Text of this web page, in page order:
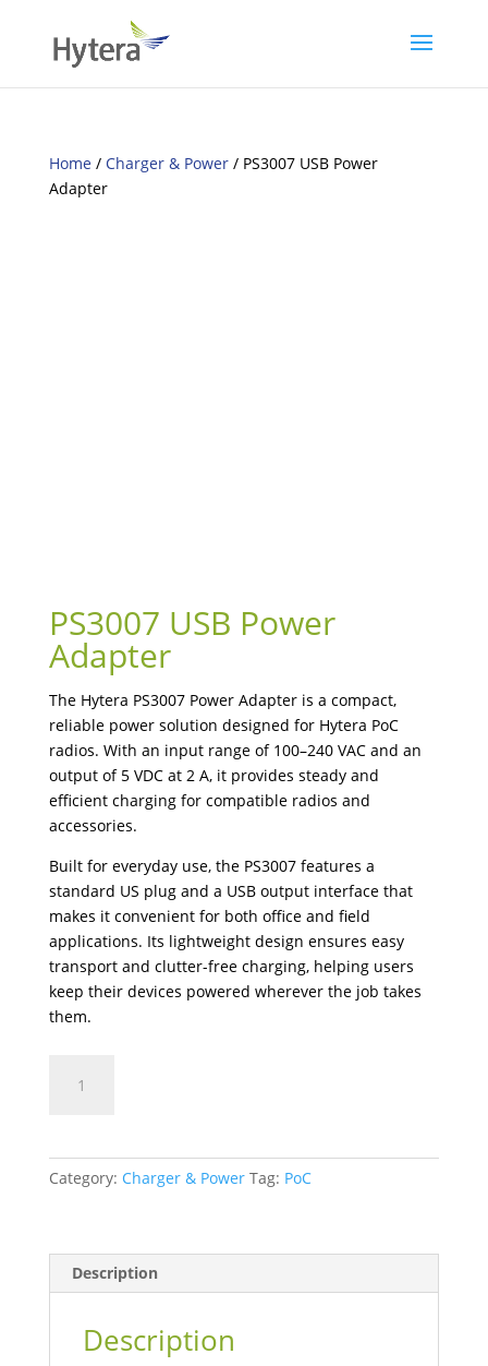
Home/ Charger & Power/ PS3007 USB Power
Adapter
PS3007 USB Power
Adapter
The Hytera PS3007 Power Adapter is a compact,
reliable power solution designed for Hytera PoC
radios. With an input range of 100–240 VAC and an
output of 5 VDC at 2 A, it provides steady and
efficient charging for compatible radios and
accessories.
Built for everyday use, the PS3007 features a
standard US plug and a USB output interface that
makes it convenient for both office and field
applications. Its lightweight design ensures easy
transport and clutter-free charging, helping users
keep their devices powered wherever the job takes
them.
Category: Charger & Power Tag: PoC
Description
Description